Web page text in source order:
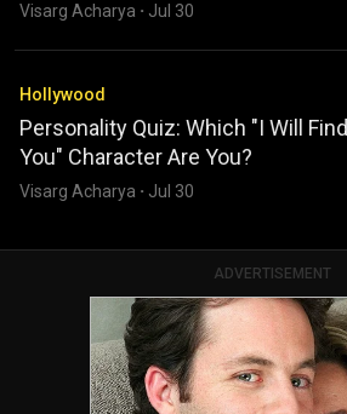
Visarg Acharya · Jul 30
Hollywood
Personality Quiz: Which "I Will Find
You" Character Are You?
Visarg Acharya · Jul 30
ADVERTISEMENT